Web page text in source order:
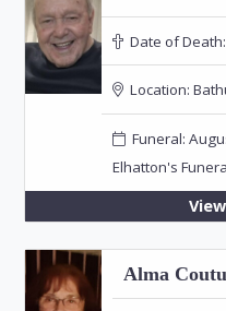
Date of Death:
Location:
Funeral:
Elhatton's
Alma